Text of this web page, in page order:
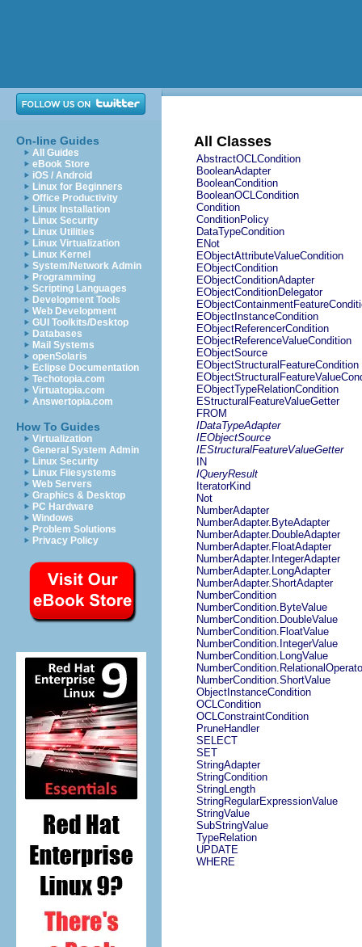
On-line Guides
All Guides
eBook Store
iOS / Android
Linux for Beginners
Office Productivity
Linux Installation
Linux Security
Linux Utilities
Linux Virtualization
Linux Kernel
System/Network Admin
Programming
Scripting Languages
Development Tools
Web Development
GUI Toolkits/Desktop
Databases
Mail Systems
openSolaris
Eclipse Documentation
Techotopia.com
Virtuatopia.com
Answertopia.com
How To Guides
Virtualization
General System Admin
Linux Security
Linux Filesystems
Web Servers
Graphics & Desktop
PC Hardware
Windows
Problem Solutions
Privacy Policy
All Classes
AbstractOCLCondition
BooleanAdapter
BooleanCondition
BooleanOCLCondition
Condition
ConditionPolicy
DataTypeCondition
ENot
EObjectAttributeValueCondition
EObjectCondition
EObjectConditionAdapter
EObjectConditionDelegator
EObjectInstanceCondition
EObjectReferencerCondition
EObjectReferenceValueCondition
EObjectSource
EObjectStructuralFeatureCondition
EObjectTypeRelationCondition
EStructuralFeatureValueGetter
FROM
IDataTypeAdapter
IEObjectSource
IEStructuralFeatureValueGetter
IN
IQueryResult
IteratorKind
Not
NumberAdapter
NumberAdapter.ByteAdapter
NumberAdapter.DoubleAdapter
NumberAdapter.FloatAdapter
NumberAdapter.IntegerAdapter
NumberAdapter.LongAdapter
NumberAdapter.ShortAdapter
NumberCondition
NumberCondition.ByteValue
NumberCondition.DoubleValue
NumberCondition.FloatValue
NumberCondition.IntegerValue
NumberCondition.LongValue
NumberCondition.ShortValue
ObjectInstanceCondition
OCLCondition
OCLConstraintCondition
PruneHandler
SELECT
SET
StringAdapter
StringCondition
StringLength
StringRegularExpressionValue
StringValue
SubStringValue
TypeRelation
UPDATE
WHERE